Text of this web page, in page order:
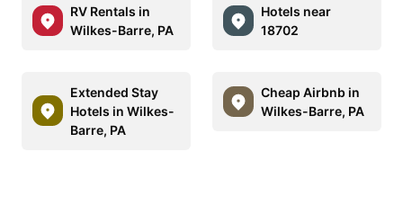
RV Rentals in
Wilkes-Barre, PA
Hotels near
18702
Extended Stay
Hotels in Wilkes-
Barre, PA
Cheap Airbnb in
Wilkes-Barre, PA